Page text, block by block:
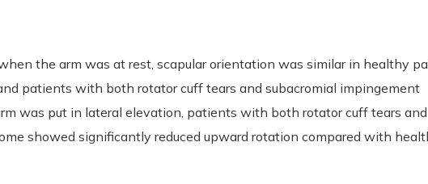
the arm was at rest, scapular orientation was similar in healthy
patients with both rotator cuff tears and subacromial impingement
was put in lateral elevation, patients with both rotator cuff tears and
showed significantly reduced upward rotation compared with